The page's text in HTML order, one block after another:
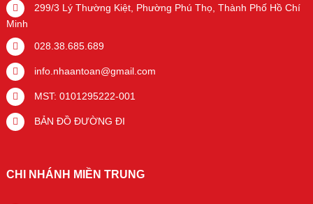
299/3 Lý Thường Kiệt, Phường Phú Thọ, Thành Phố Hồ Chí
Minh
028.38.685.689
info.nhaantoan@gmail.com
MST: 0101295222-001
BẢN ĐỒ ĐƯỜNG ĐI
CHI NHÁNH MIỀN TRUNG